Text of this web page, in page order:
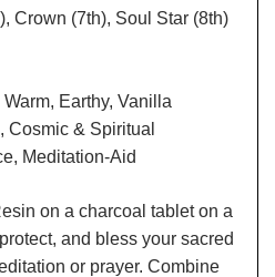
Crown (7th), Soul Star (8th)
Earthy, Vanilla
Cosmic & Spiritual
Meditation-Aid
on a charcoal tablet on a
and bless your sacred
or prayer. Combine